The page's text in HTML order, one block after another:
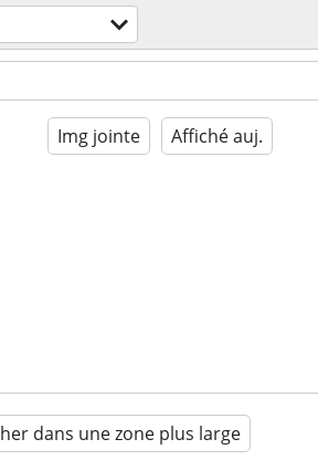
Img jointe Affiché auj.
dans une zone plus large